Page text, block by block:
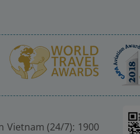
Vietnam (24/7): 1900